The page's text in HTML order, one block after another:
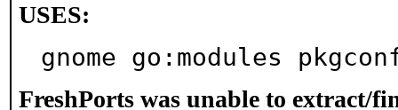
USES:
gnome go:modules
FreshPorts was unable to extract/